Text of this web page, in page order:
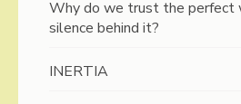
Why do we trust the perfect
silence behind it?
INERTIA